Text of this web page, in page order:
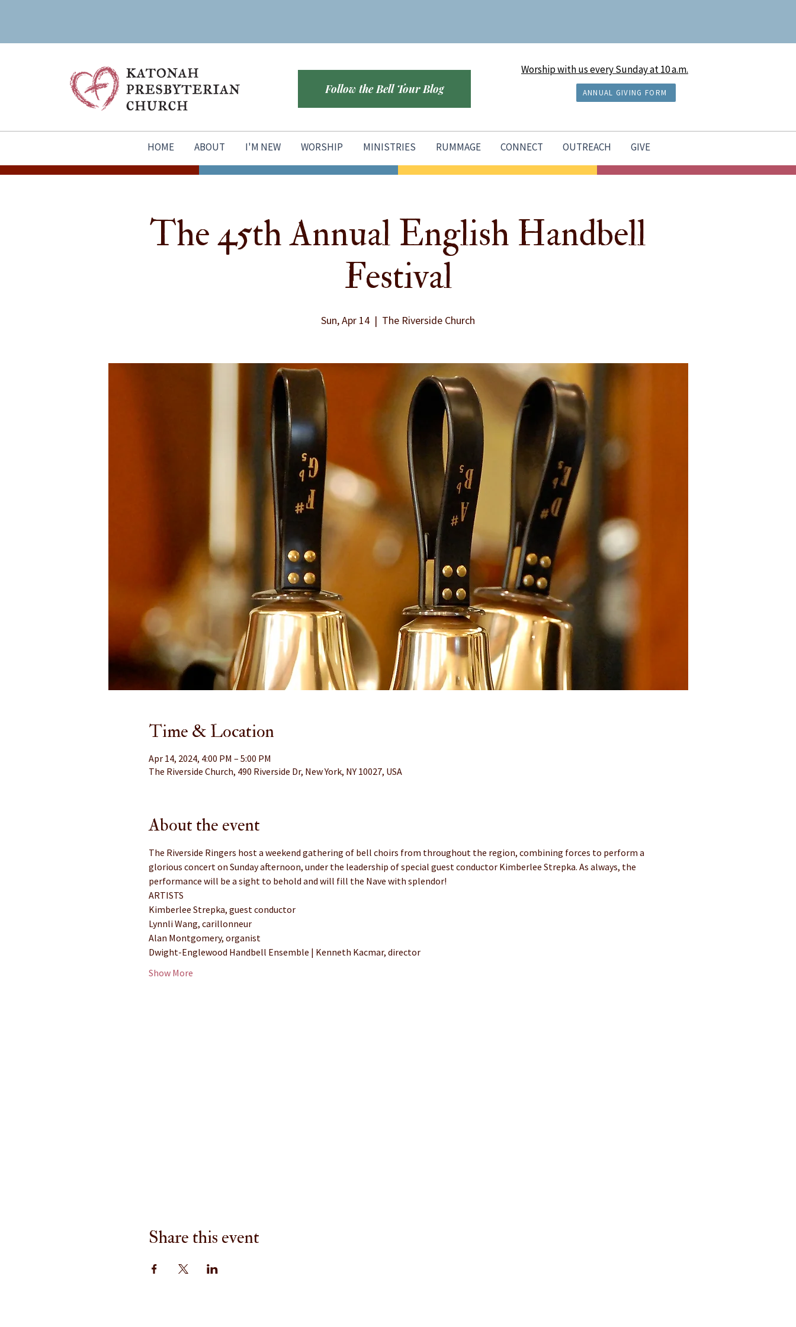
Follow the Bell Tour Blog
Worship with us every Sunday at 10 a.m.
ANNUAL GIVING FORM
HOME ABOUT I'M NEW WORSHIP MINISTRIES RUMMAGE CONNECT OUTREACH GIVE
The 45th Annual English Handbell
Festival
Sun, Apr 14
  |
The Riverside Church
Time & Location
Apr 14, 2024, 4:00 PM – 5:00 PM
The Riverside Church, 490 Riverside Dr, New York, NY 10027, USA
About the event
The Riverside Ringers host a weekend gathering of bell choirs from throughout the region, combining forces to perform a
glorious concert on Sunday afternoon, under the leadership of special guest conductor Kimberlee Strepka. As always, the
performance will be a sight to behold and will fill the Nave with splendor!
ARTISTS
Kimberlee Strepka, guest conductor
Lynnli Wang, carillonneur
Alan Montgomery, organist
Dwight-Englewood Handbell Ensemble | Kenneth Kacmar, director
Show More
Share this event